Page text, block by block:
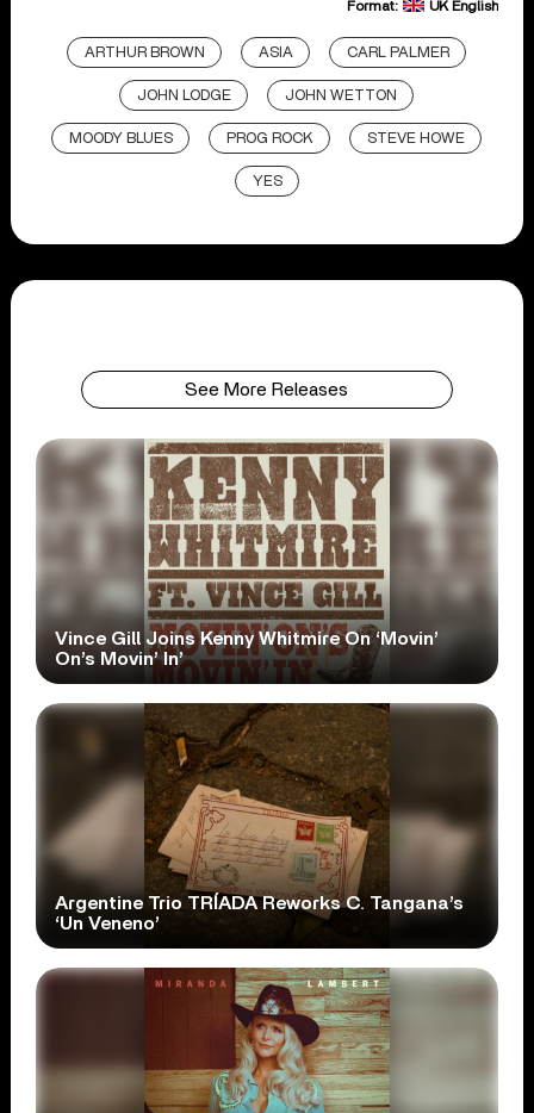
Format: UK English
ARTHUR BROWN ASIA CARL PALMER
JOHN LODGE JOHN WETTON
MOODY BLUES PROG ROCK STEVE HOWE
YES
See More Releases
Vince Gill Joins Kenny Whitmire On ‘Movin’
On’s Movin’ In’
Argentine Trio TRÍADA Reworks C. Tangana’s
‘Un Veneno’